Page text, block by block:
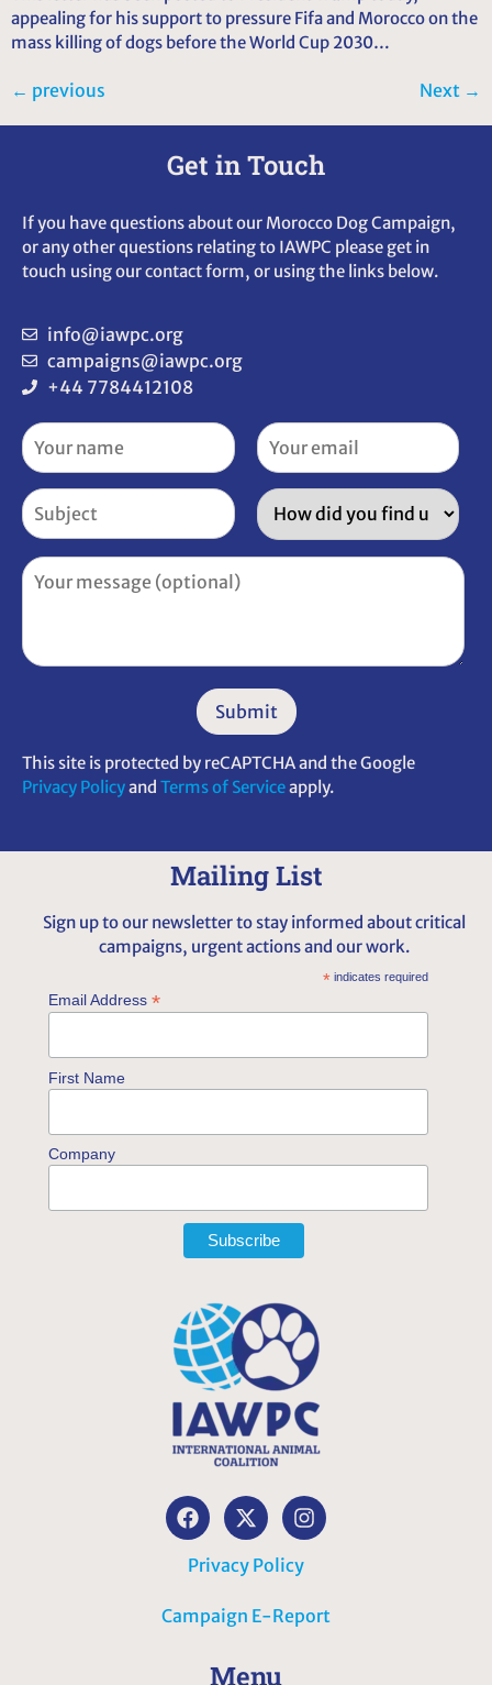
appealing for his support to pressure Fifa and Morocco on the
mass killing of dogs before the World Cup 2030…
← previous Next →
Get in Touch
If you have questions about our Morocco Dog Campaign,
or any other questions relating to IAWPC please get in
touch using our contact form, or using the links below.
info@iawpc.org
campaigns@iawpc.org
+44 7784412108
This site is protected by reCAPTCHA and the Google
Privacy Policyand Terms of Serviceapply.
Menu
Privacy Policy
Campaign E-Report
Mailing List
Sign up to our newsletter to stay informed about critical
campaigns, urgent actions and our work.
*indicates required
Email Address *
First Name
Company